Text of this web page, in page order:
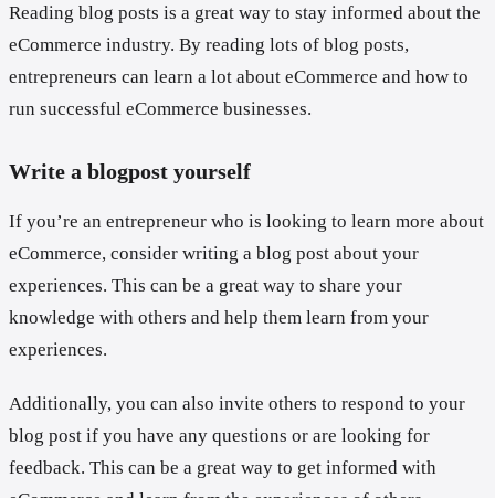
Reading blog posts is a great way to stay informed about the
eCommerce industry. By reading lots of blog posts,
entrepreneurs can learn a lot about eCommerce and how to
run successful eCommerce businesses.
Write a blogpost yourself
If you’re an entrepreneur who is looking to learn more about
eCommerce, consider writing a blog post about your
experiences. This can be a great way to share your
knowledge with others and help them learn from your
experiences.
Additionally, you can also invite others to respond to your
blog post if you have any questions or are looking for
feedback. This can be a great way to get informed with